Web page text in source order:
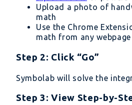
Upload a photo of
math
Use the Chrome
math from any webpage
Step 2: Click “Go”
Symbolab will solve the
Step 3: View Step-by-